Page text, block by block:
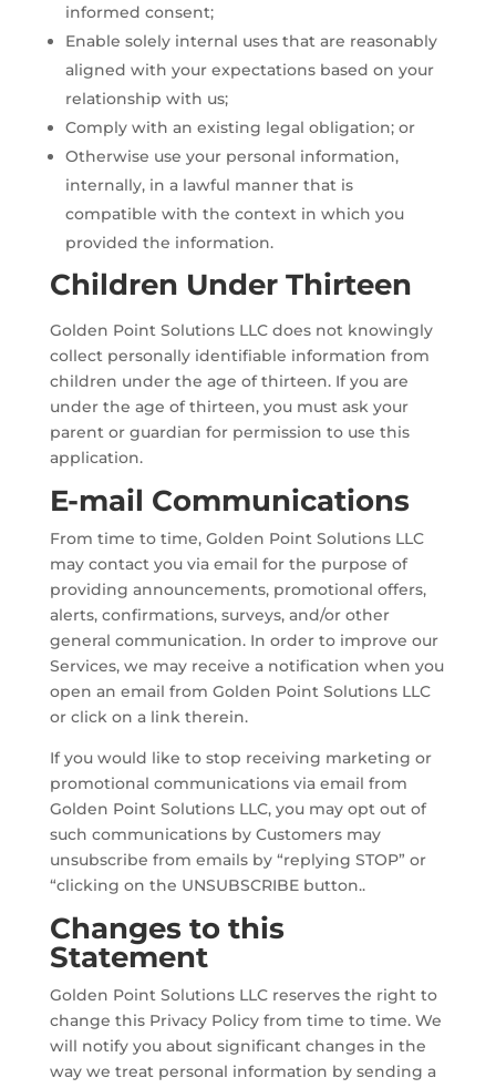
informed consent;
Enable solely internal uses that are reasonably
aligned with your expectations based on your
relationship with us;
Comply with an existing legal obligation; or
Otherwise use your personal information,
internally, in a lawful manner that is
compatible with the context in which you
provided the information.
Children Under Thirteen
Golden Point Solutions LLC does not knowingly
collect personally identifiable information from
children under the age of thirteen. If you are
under the age of thirteen, you must ask your
parent or guardian for permission to use this
application.
E-mail Communications
From time to time, Golden Point Solutions LLC
may contact you via email for the purpose of
providing announcements, promotional offers,
alerts, confirmations, surveys, and/or other
general communication. In order to improve our
Services, we may receive a notification when you
open an email from Golden Point Solutions LLC
or click on a link therein.
If you would like to stop receiving marketing or
promotional communications via email from
Golden Point Solutions LLC, you may opt out of
such communications by Customers may
unsubscribe from emails by “replying STOP” or
“clicking on the UNSUBSCRIBE button..
Changes to this
Statement
Golden Point Solutions LLC reserves the right to
change this Privacy Policy from time to time. We
will notify you about significant changes in the
way we treat personal information by sending a